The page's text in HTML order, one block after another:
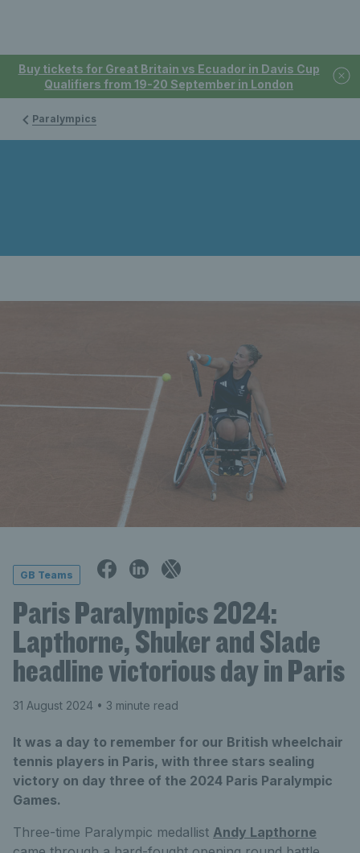
Buy tickets for Great Britain vs Ecuador in Davis Cup
Qualifiers from 19-20 September in London
Paralympics
GB Teams
Paris Paralympics 2024:
Lapthorne, Shuker and Slade
headline victorious day in Paris
31 August 2024 • 3 minute read
It was a day to remember for our British wheelchair
tennis players in Paris, with three stars sealing
victory on day three of the 2024 Paris Paralympic
Games.
Three-time Paralympic medallist Andy Lapthorne